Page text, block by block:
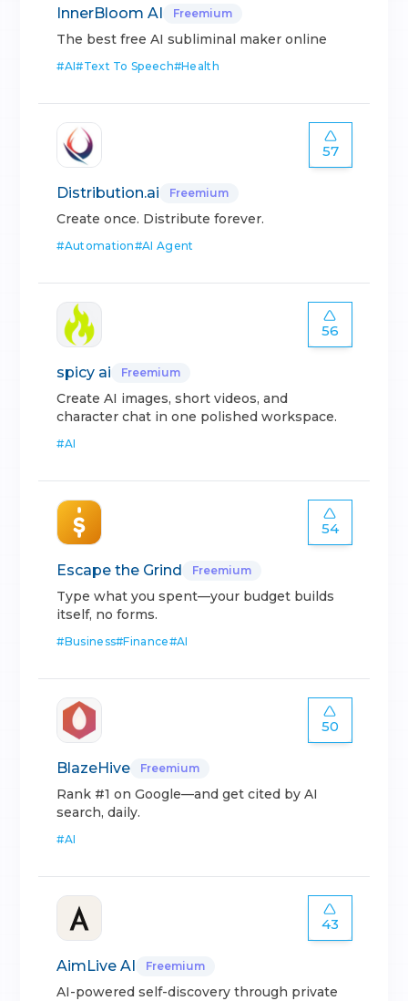
InnerBloom AI Freemium
The best free AI subliminal maker online
#AI#Text To Speech#Health
57
Distribution.ai Freemium
Create once. Distribute forever.
#Automation#AI Agent
56
spicy ai Freemium
Create AI images, short videos, and
character chat in one polished workspace.
#AI
54
Escape the Grind Freemium
Type what you spent—your budget builds
itself, no forms.
#Business#Finance#AI
50
BlazeHive Freemium
Rank #1 on Google—and get cited by AI
search, daily.
#AI
43
AimLive AI Freemium
AI-powered self-discovery through private